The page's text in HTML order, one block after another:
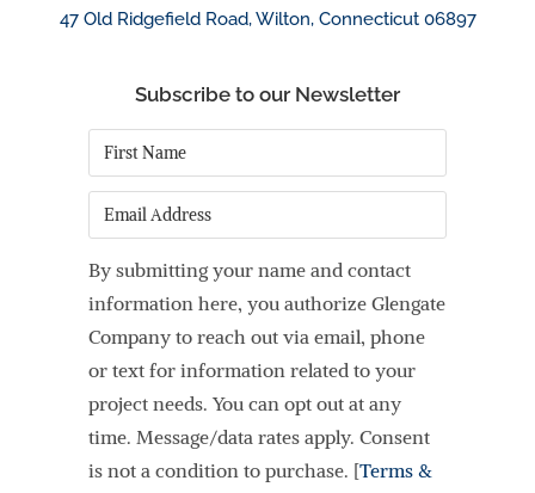
47 Old Ridgefield Road, Wilton, Connecticut 06897
Subscribe to our Newsletter
First
Name*
Email
By submitting your name and contact
information here, you authorize Glengate
Company to reach out via email, phone
or text for information related to your
project needs. You can opt out at any
time. Message/data rates apply. Consent
is not a condition to purchase. [Terms &